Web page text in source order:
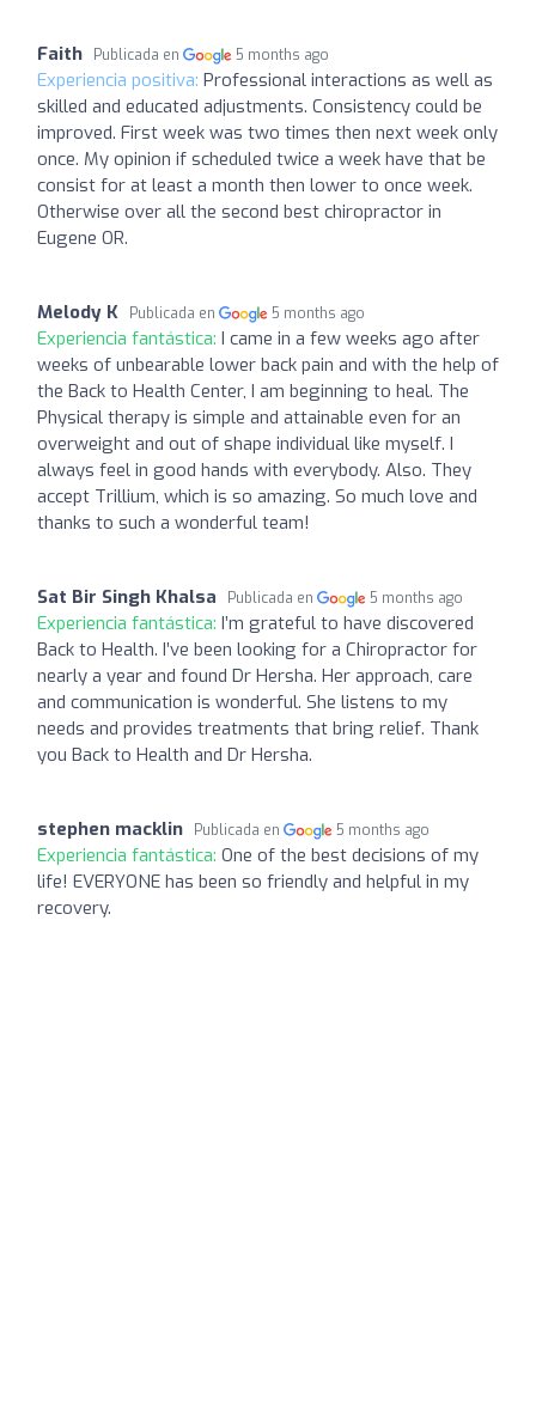
Faith Publicada en 5 months ago
Experiencia positiva: Professional interactions as well as
skilled and educated adjustments. Consistency could be
improved. First week was two times then next week only
once. My opinion if scheduled twice a week have that be
consist for at least a month then lower to once week.
Otherwise over all the second best chiropractor in
Eugene OR.
Melody K Publicada en 5 months ago
Experiencia fantástica: I came in a few weeks ago after
weeks of unbearable lower back pain and with the help of
the Back to Health Center, I am beginning to heal. The
Physical therapy is simple and attainable even for an
overweight and out of shape individual like myself. I
always feel in good hands with everybody. Also. They
accept Trillium, which is so amazing. So much love and
thanks to such a wonderful team!
Sat Bir Singh Khalsa Publicada en 5 months ago
Experiencia fantástica: I’m grateful to have discovered
Back to Health. I’ve been looking for a Chiropractor for
nearly a year and found Dr Hersha. Her approach, care
and communication is wonderful. She listens to my
needs and provides treatments that bring relief. Thank
you Back to Health and Dr Hersha.
stephen macklin Publicada en 5 months ago
Experiencia fantástica: One of the best decisions of my
life! EVERYONE has been so friendly and helpful in my
recovery.